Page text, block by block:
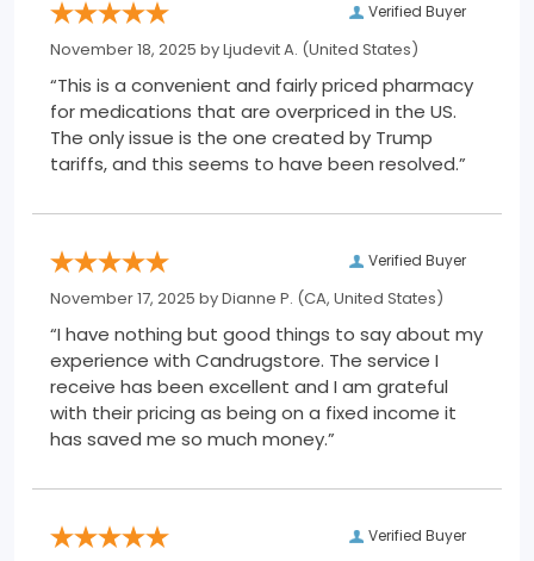
Verified Buyer
November 18, 2025 byLjudevit A. (United States)
“This is a convenient and fairly priced pharmacy
for medications that are overpriced in the US.
The only issue is the one created by Trump
tariffs, and this seems to have been resolved.”
Verified Buyer
November 17, 2025 byDianne P. (CA, United States)
“I have nothing but good things to say about my
experience with Candrugstore. The service I
receive has been excellent and I am grateful
with their pricing as being on a fixed income it
has saved me so much money.”
Verified Buyer